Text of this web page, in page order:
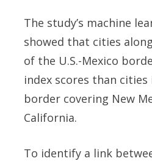
The study’s machine
showed that cities
of the U.S.-Mexico
index scores than
border covering New
California.
To identify a link